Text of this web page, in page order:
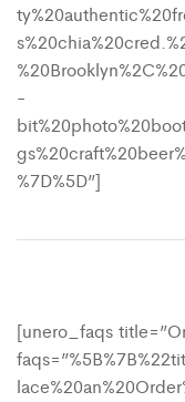
-
%7D%5D”]
[unero_faqs